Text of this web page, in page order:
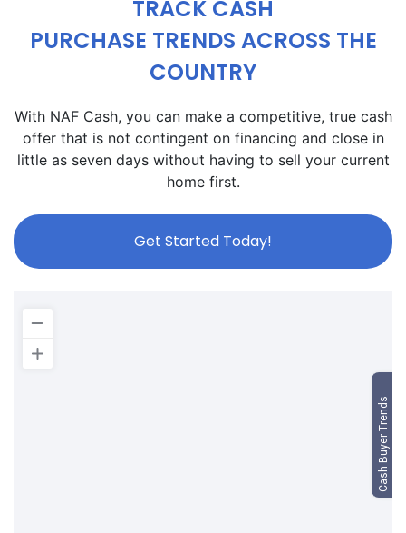
TRACK CASH
PURCHASE TRENDS ACROSS THE
COUNTRY
With NAF Cash, you can make a competitive, true cash
offer that is not contingent on financing and close in
little as seven days without having to sell your current
home first.
Get Started Today!